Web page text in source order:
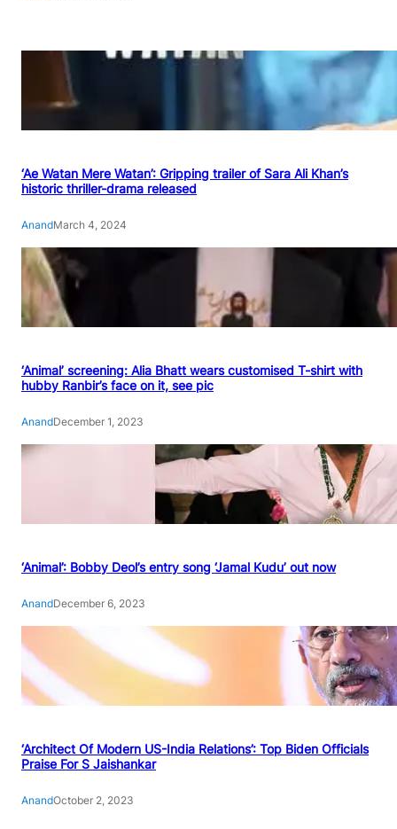
‘Ae Watan Mere Watan’: Gripping trailer of Sara Ali Khan’s
historic thriller-drama released
AnandMarch 4, 2024
‘Animal’ screening: Alia Bhatt wears customised T-shirt with
hubby Ranbir’s face on it, see pic
AnandDecember 1, 2023
‘Animal’: Bobby Deol’s entry song ‘Jamal Kudu’ out now
AnandDecember 6, 2023
‘Architect Of Modern US-India Relations’: Top Biden Officials
Praise For S Jaishankar
AnandOctober 2, 2023